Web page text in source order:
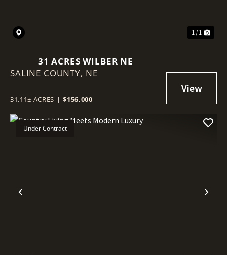
1 / 1
31 ACRES WILBER NE
SALINE COUNTY, NE
31.11± ACRES | $156,000
Previous
Under Contract